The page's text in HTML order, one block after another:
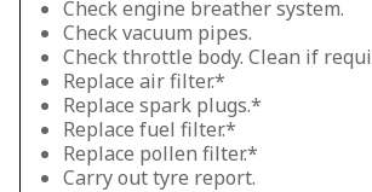
Check engine breather system.
Check vacuum pipes.
Check throttle body. Clean if
Replace air filter.*
Replace spark plugs.*
Replace fuel filter.*
Replace pollen filter.*
Carry out tyre report.